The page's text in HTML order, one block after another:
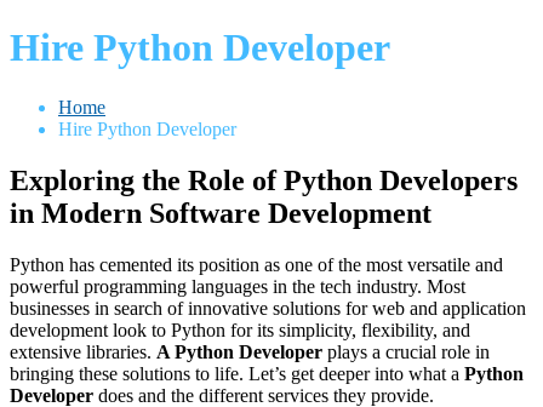
Hire Python Developer
Home
Hire Python Developer
Exploring the Role of Python Developers
in Modern Software Development
Python has cemented its position as one of the most versatile and
powerful programming languages in the tech industry. Most
businesses in search of innovative solutions for web and application
development look to Python for its simplicity, flexibility, and
extensive libraries. A Python Developer plays a crucial role in
bringing these solutions to life. Let’s get deeper into what a Python
Developer does and the different services they provide.